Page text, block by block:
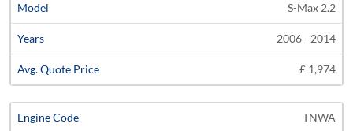
S-Max 2.2
2006 - 2014
£ 1,974
TNWA